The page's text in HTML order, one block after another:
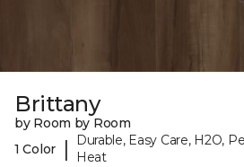
Brittany
by Room by Room
1 Color
|
Durable, Easy Care, H2O,
Heat